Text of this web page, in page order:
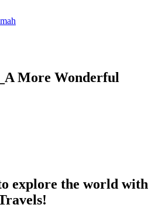
More Wonderful
explore the world with